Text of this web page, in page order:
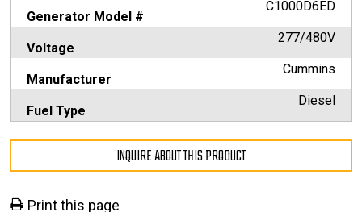
Generator Model #
C1000D6ED
Voltage
277/480V
Manufacturer
Cummins
Fuel Type
Diesel
INQUIRE ABOUT THIS PRODUCT
Print this page